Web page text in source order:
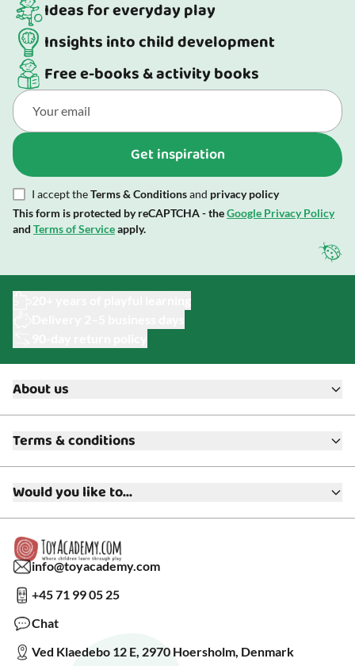
Ideas for everyday play
Insights into child development
Free e-books & activity books
Get inspiration
I accept theTerms & Conditionsand privacy policy
This form is protected by reCAPTCHA - theGoogle Privacy Policy
and Terms of Serviceapply.
About us
What is a Play Enthusiast?
FAQ
Terms & conditions
Returns & Refunds
Gift Wrapping
Privacy & Data Protection
Would you like to...
Collaborate with us?
Read about our Greener Choices?
Sign up for our free newsletter?
Make a wish list?
See Black Friday deals?
info@toyacademy.com
+45 71 99 05 25
Chat
Ved Klaedebo 12 E, 2970 Hoersholm, Denmark